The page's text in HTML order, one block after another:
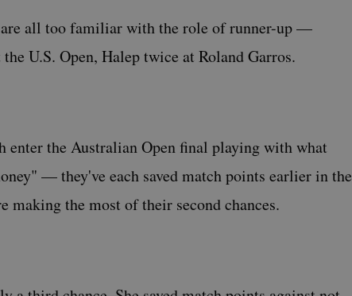
all too familiar with the role of runner-up —
U.S. Open, Halep twice at Roland Garros.
enter the Australian Open final playing with what
— they've each saved match points earlier in the
making the most of their second chances.